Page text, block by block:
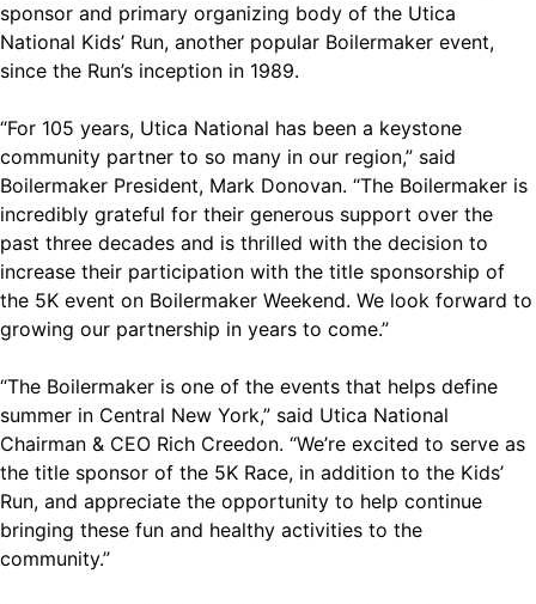
sponsor and primary organizing body of the Utica
National Kids’ Run, another popular Boilermaker event,
since the Run’s inception in 1989.
“For 105 years, Utica National has been a keystone
community partner to so many in our region,” said
Boilermaker President, Mark Donovan. “The Boilermaker is
incredibly grateful for their generous support over the
past three decades and is thrilled with the decision to
increase their participation with the title sponsorship of
the 5K event on Boilermaker Weekend. We look forward to
growing our partnership in years to come.”
“The Boilermaker is one of the events that helps define
summer in Central New York,” said Utica National
Chairman & CEO Rich Creedon. “We’re excited to serve as
the title sponsor of the 5K Race, in addition to the Kids’
Run, and appreciate the opportunity to help continue
bringing these fun and healthy activities to the
community.”